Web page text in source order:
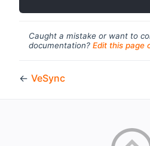
Caught a mistake or want to
documentation? Edit this page
← VeSync